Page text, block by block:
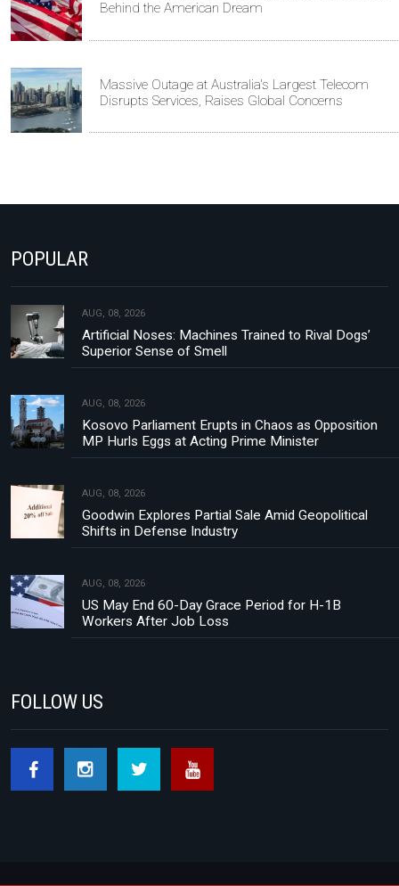
Behind the American Dream
Massive Outage at Australia's Largest Telecom
Disrupts Services, Raises Global Concerns
POPULAR
AUG, 08, 2026
Artificial Noses: Machines Trained to Rival Dogs’
Superior Sense of Smell
AUG, 08, 2026
Kosovo Parliament Erupts in Chaos as Opposition
MP Hurls Eggs at Acting Prime Minister
AUG, 08, 2026
Goodwin Explores Partial Sale Amid Geopolitical
Shifts in Defense Industry
AUG, 08, 2026
US May End 60-Day Grace Period for H-1B
Workers After Job Loss
FOLLOW US